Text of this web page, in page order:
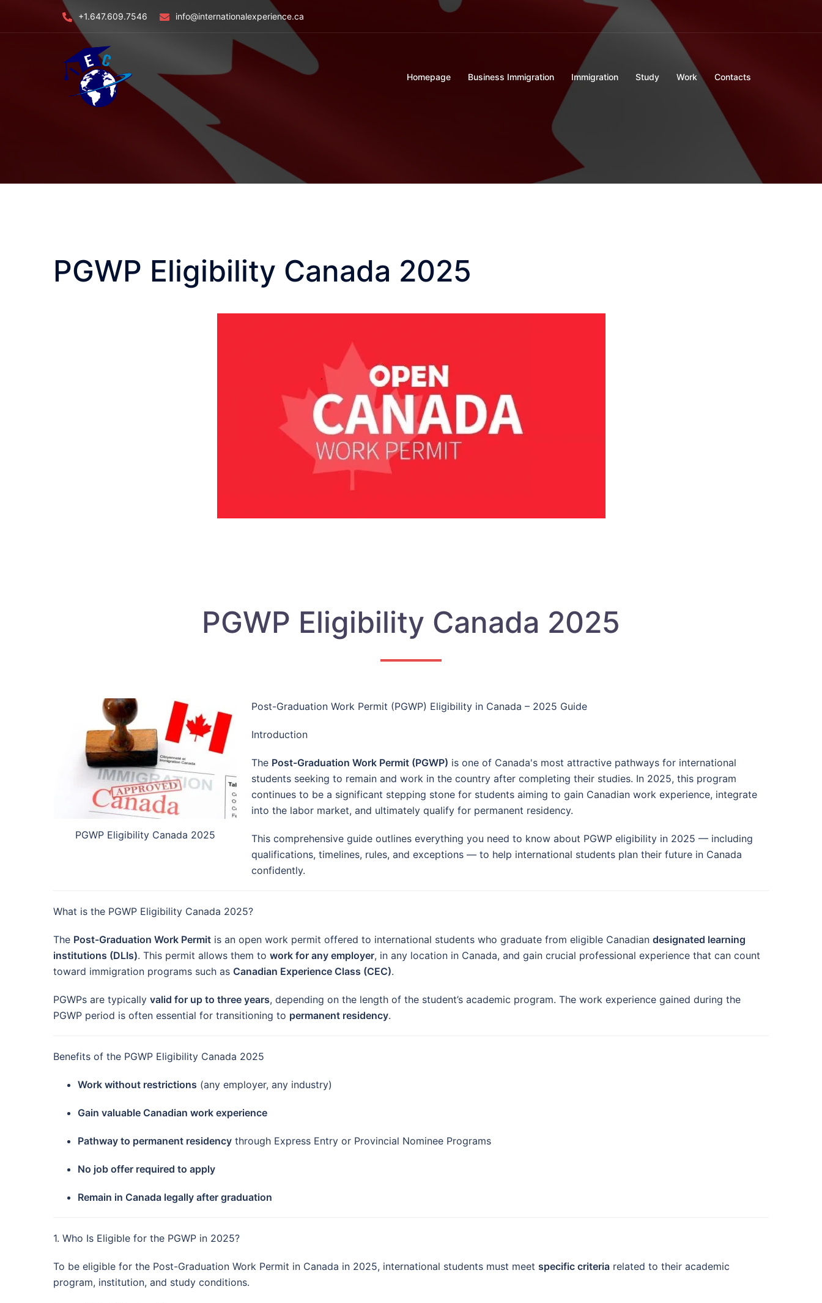
+1.647.609.7546 info@internationalexperience.ca
Homepage Business Immigration Immigration Study Work Contacts
PGWP Eligibility Canada 2025
PGWP Eligibility Canada 2025
PGWP Eligibility Canada 2025
Post-Graduation Work Permit (PGWP) Eligibility in Canada – 2025 Guide
Introduction
The Post-Graduation Work Permit (PGWP) is one of Canada's most attractive pathways for international
students seeking to remain and work in the country after completing their studies. In 2025, this program
continues to be a significant stepping stone for students aiming to gain Canadian work experience, integrate
into the labor market, and ultimately qualify for permanent residency.
This comprehensive guide outlines everything you need to know about PGWP eligibility in 2025 — including
qualifications, timelines, rules, and exceptions — to help international students plan their future in Canada
confidently.
What is the PGWP Eligibility Canada 2025?
The Post-Graduation Work Permit is an open work permit offered to international students who graduate from eligible Canadian designated learning
institutions (DLIs). This permit allows them to work for any employer, in any location in Canada, and gain crucial professional experience that can count
toward immigration programs such as Canadian Experience Class (CEC).
PGWPs are typically valid for up to three years, depending on the length of the student’s academic program. The work experience gained during the
PGWP period is often essential for transitioning to permanent residency.
Benefits of the PGWP Eligibility Canada 2025
Work without restrictions (any employer, any industry)
Gain valuable Canadian work experience
Pathway to permanent residency through Express Entry or Provincial Nominee Programs
No job offer required to apply
Remain in Canada legally after graduation
1. Who Is Eligible for the PGWP in 2025?
To be eligible for the Post-Graduation Work Permit in Canada in 2025, international students must meet specific criteria related to their academic
program, institution, and study conditions.